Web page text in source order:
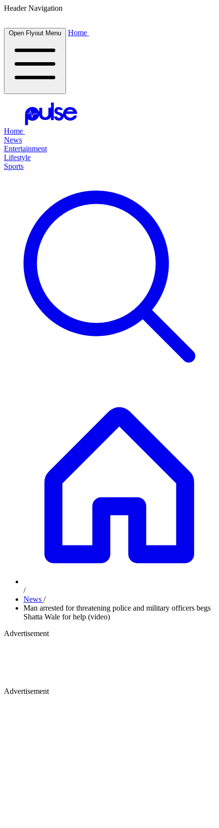
Header Navigation
Open Flyout Menu Home
Home
News
Entertainment
Lifestyle
Sports
/
News /
Man arrested for threatening police and military officers begs
Shatta Wale for help (video)
Advertisement
Advertisement